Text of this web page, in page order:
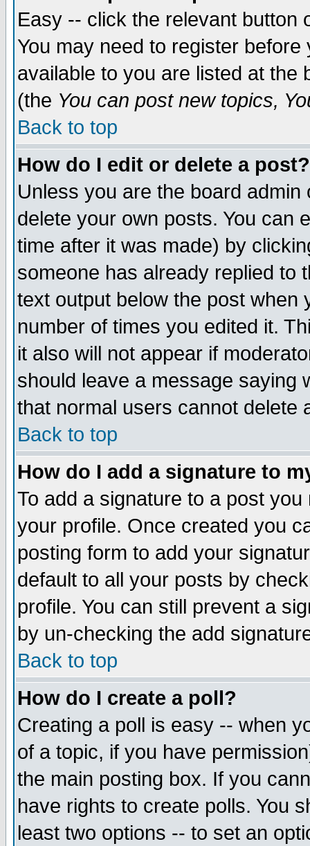
Easy -- click the relevant button
You may need to register
available to you are listed at the
(the You can post new topics,
Back to top
How do I edit or delete a post?
Unless you are the board
delete your own posts. You can
time after it was made) by
someone has already replied to
text output below the post when
number of times you edited it.
it also will not appear if
should leave a message saying
that normal users cannot delete
Back to top
How do I add a signature to
To add a signature to a post
your profile. Once created you
posting form to add your
default to all your posts by
profile. You can still prevent a
by un-checking the add
Back to top
How do I create a poll?
Creating a poll is easy -- when
of a topic, if you have
the main posting box. If you
have rights to create polls. You
least two options -- to set an